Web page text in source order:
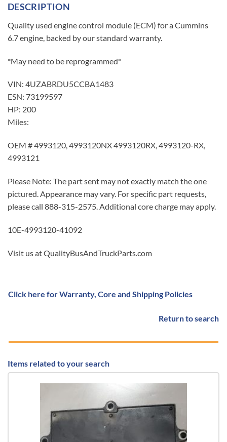
DESCRIPTION
Quality used engine control module (ECM) for a Cummins
6.7 engine, backed by our standard warranty.
*May need to be reprogrammed*
VIN: 4UZABRDU5CCBA1483
ESN: 73199597
HP: 200
Miles:
OEM # 4993120, 4993120NX 4993120RX, 4993120-RX,
4993121
Please Note: The part sent may not exactly match the one
pictured. Appearance may vary. For specific part requests,
please call 888-315-2575. Additional core charge may apply.
10E-4993120-41092
Visit us at QualityBusAndTruckParts.com
Click here for Warranty, Core and Shipping Policies
Return to search
Items related to your search